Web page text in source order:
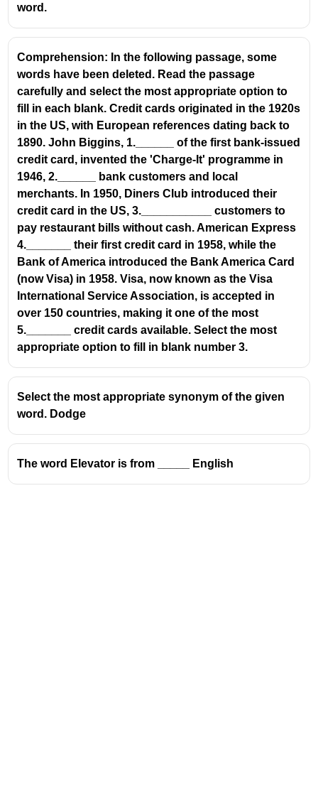
efficient
treatment
betterment
employed
word.
Comprehension: In the following passage, some
words have been deleted. Read the passage
carefully and select the most appropriate option to
fill in each blank. Credit cards originated in the 1920s
in the US, with European references dating back to
1890. John Biggins, 1.______ of the first bank-issued
credit card, invented the 'Charge-It' programme in
1946, 2.______ bank customers and local
merchants. In 1950, Diners Club introduced their
credit card in the US, 3.___________ customers to
pay restaurant bills without cash. American Express
4._______ their first credit card in 1958, while the
Bank of America introduced the Bank America Card
(now Visa) in 1958. Visa, now known as the Visa
International Service Association, is accepted in
over 150 countries, making it one of the most
5._______ credit cards available. Select the most
appropriate option to fill in blank number 3.
Select the most appropriate synonym of the given
word. Dodge
The word Elevator is from _____ English